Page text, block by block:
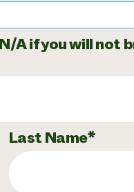
A if you will not
Last Name